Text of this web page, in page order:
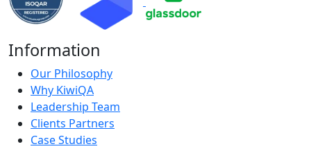
Information
Our Philosophy
Why KiwiQA
Leadership Team
Clients Partners
Case Studies